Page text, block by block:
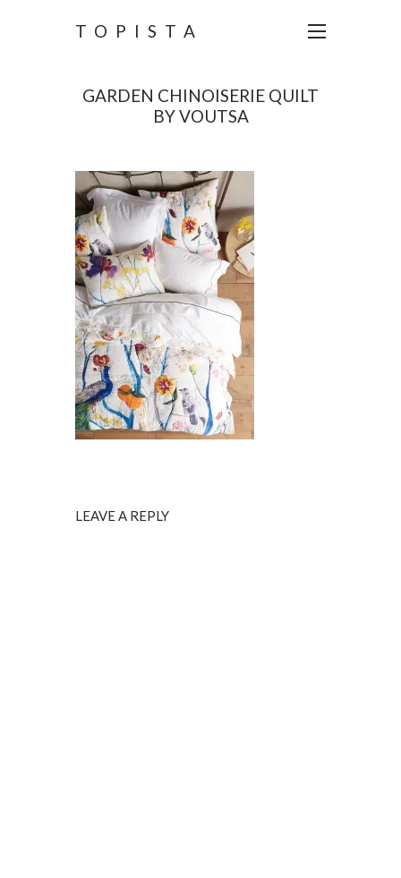
TOPISTA
GARDEN CHINOISERIE QUILT
BY VOUTSA
LEAVE A REPLY